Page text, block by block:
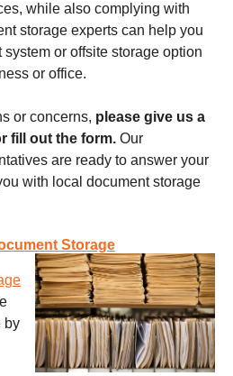
while also complying with
storage experts can help you
or offsite storage option
or office.
or concerns, please give us a
fill out the form. Our
are ready to answer your
with local document storage
Storage
by